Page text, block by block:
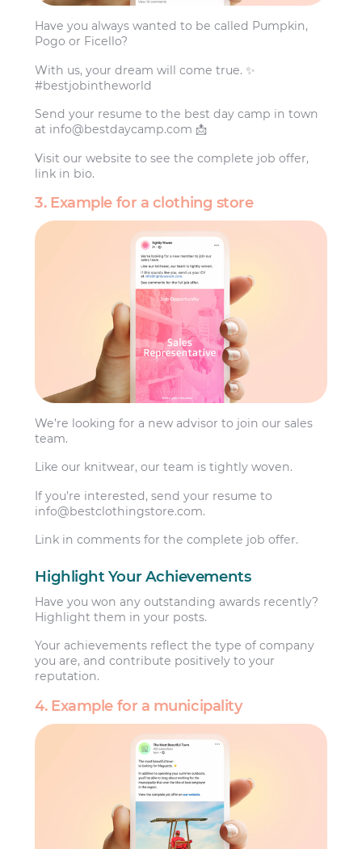
Have you always wanted to be called Pumpkin,
Pogo or Ficello?
With us, your dream will come true. ✨
#bestjobintheworld
Send your resume to the best day camp in town
at info@bestdaycamp.com 📩
Visit our website to see the complete job offer,
link in bio.
3. Example for a clothing store
We’re looking for a new advisor to join our sales
team.
Like our knitwear, our team is tightly woven.
If you’re interested, send your resume to
info@bestclothingstore.com.
Link in comments for the complete job offer.
Highlight Your Achievements
Have you won any outstanding awards recently?
Highlight them in your posts.
Your achievements reflect the type of company
you are, and contribute positively to your
reputation.
4. Example for a municipality